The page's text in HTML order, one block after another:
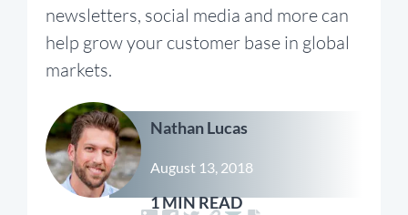
newsletters, social media and more can
help grow your customer base in global
markets.
Nathan Lucas
August 13, 2018
1 MIN READ